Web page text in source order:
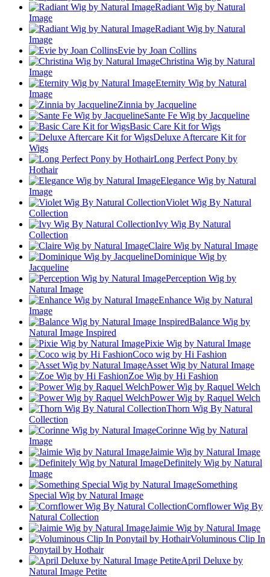
Radiant Wig by Natural
Image
Radiant Wig by Natural
Image
Evie by Joan Collins
Christina Wig by Natural
Image
Eternity Wig by Natural
Image
Zinnia by Jacqueline
Sante Fe Wig by Jacqueline
Basic Care Kit for Wigs
Deluxe Aftercare Kit for
Wigs
Long Perfect Pony by
Hothair
Elegance Wig by Natural
Image
Violet Wig By Natural
Collection
Ivy Wig By Natural
Collection
Claire Wig by Natural Image
Dominique Wig by
Jacqueline
Perception Wig by
Natural Image
Enhance Wig by Natural
Image
Balance Wig by
Natural Image Inspired
Pixie Wig by Natural Image
Coco wig by Hi Fashion
Asset Wig by Natural Image
Zoe Wig by Hi Fashion
Power Wig by Raquel Welch
Power Wig by Raquel Welch
Thorn Wig By Natural
Collection
Corinne Wig by Natural
Image
Jaimie Wig by Natural Image
Definitely Wig by Natural
Image
Something
Special Wig by Natural Image
Cornflower Wig By
Natural Collection
Jaimie Wig by Natural Image
Voluminous Clip In
Ponytail by Hothair
April Deluxe by
Natural Image Petite